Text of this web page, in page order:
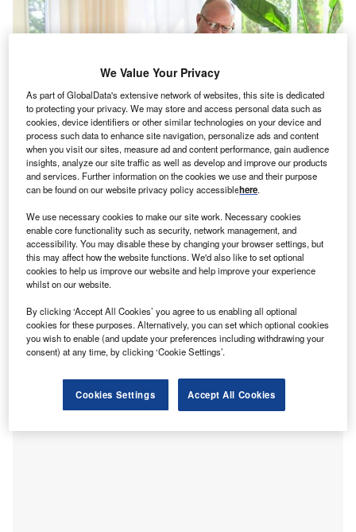
The initiative is said to be a combination of technology, innovation and
clinical expertise. Credit: Mayo Clinic.
M ayo Clinic has introduced a new model for patients
to receive comprehensive and complex care at
home through a new technology platform.
As part of the new care model, patients with
conditions that were previously managed in a hospital
could transition to a home setting and receive virtual and
in-person care, along with recovery services.
We Value Your Privacy
As part of GlobalData's extensive network of websites, this site is dedicated
to protecting your privacy. We may store and access personal data such as
cookies, device identifiers or other similar technologies on your device and
process such data to enhance site navigation, personalize ads and content
when you visit our sites, measure ad and content performance, gain audience
insights, analyze our site traffic as well as develop and improve our products
and services. Further information on the cookies we use and their purpose
can be found on our website privacy policy accessiblehere.
We use necessary cookies to make our site work. Necessary cookies
enable core functionality such as security, network management, and
accessibility. You may disable these by changing your browser settings, but
this may affect how the website functions. We'd also like to set optional
cookies to help us improve our website and help improve your experience
whilst on our website.
By clicking ‘Accept All Cookies’ you agree to us enabling all optional
cookies for these purposes. Alternatively, you can set which optional cookies
you wish to enable (and update your preferences including withdrawing your
consent) at any time, by clicking ‘Cookie Settings’.
Cookies Settings Accept All Cookies